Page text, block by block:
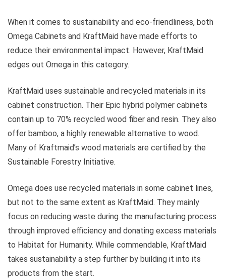
When it comes to sustainability and eco-friendliness, both
Omega Cabinets and KraftMaid have made efforts to
reduce their environmental impact. However, KraftMaid
edges out Omega in this category.
KraftMaid uses sustainable and recycled materials in its
cabinet construction. Their Epic hybrid polymer cabinets
contain up to 70% recycled wood fiber and resin. They also
offer bamboo, a highly renewable alternative to wood.
Many of Kraftmaid’s wood materials are certified by the
Sustainable Forestry Initiative.
Omega does use recycled materials in some cabinet lines,
but not to the same extent as KraftMaid. They mainly
focus on reducing waste during the manufacturing process
through improved efficiency and donating excess materials
to Habitat for Humanity. While commendable, KraftMaid
takes sustainability a step further by building it into its
products from the start.